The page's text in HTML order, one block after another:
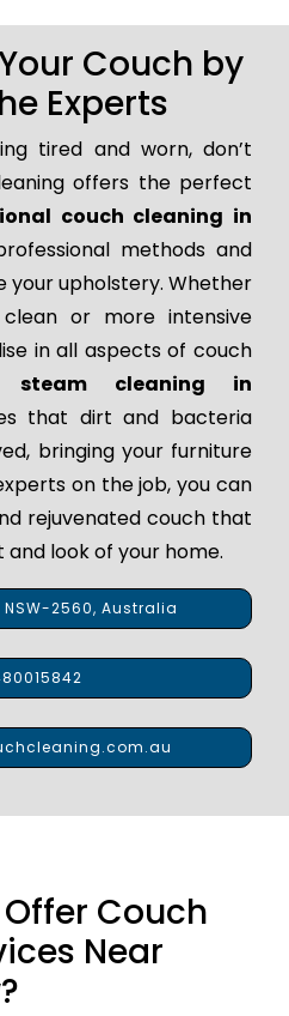
Couch by
Experts
tired and worn, don’t
offers the perfect
couch cleaning in
methods and
your upholstery. Whether
or more intensive
in all aspects of couch
steam cleaning in
that dirt and bacteria
bringing your furniture
on the job, you can
rejuvenated couch that
look of your home.
2560, Australia
Couch
Near